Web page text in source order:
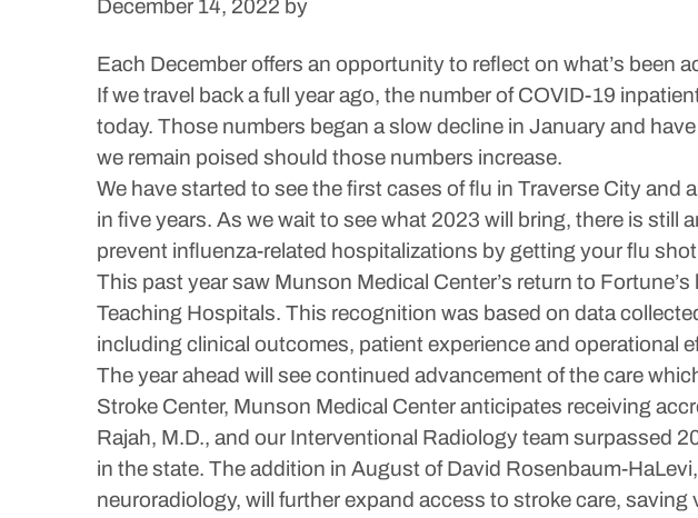
December 14, 2022 by
Each December offers an opportunity to reflect on what’s been
If we travel back a full year ago, the number of COVID-19
today. Those numbers began a slow decline in January and
we remain poised should those numbers increase.
We have started to see the first cases of flu in Traverse City
in five years. As we wait to see what 2023 will bring, there is
prevent influenza-related hospitalizations by getting your flu
This past year saw Munson Medical Center’s return to
Teaching Hospitals. This recognition was based on data
including clinical outcomes, patient experience and operational
The year ahead will see continued advancement of the care
Stroke Center, Munson Medical Center anticipates receiving
Rajah, M.D., and our Interventional Radiology team surpassed
in the state. The addition in August of David Rosenbaum-
neuroradiology, will further expand access to stroke care,